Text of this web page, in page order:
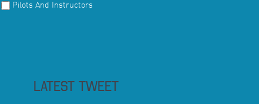
Pilots And Instructors
LATEST TWEET